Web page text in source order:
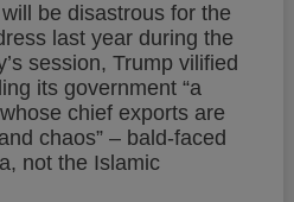
be disastrous for the
last year during the
session, Trump vilified
its government “a
chief exports are
chaos” – bald-faced
not the Islamic